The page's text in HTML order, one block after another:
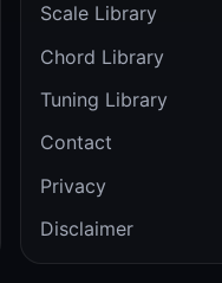
Scale Library
Chord Library
Tuning Library
Contact
Privacy
Disclaimer